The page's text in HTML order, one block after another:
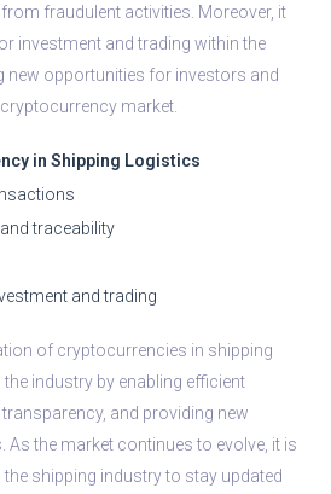
fraudulent activities. Moreover, it
investment and trading within the
new opportunities for investors and
market.
in Shipping Logistics
traceability
and trading
of cryptocurrencies in shipping
industry by enabling efficient
and providing new
As the market continues to evolve, it is
shipping industry to stay updated